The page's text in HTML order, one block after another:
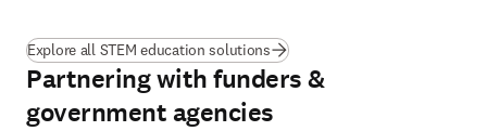
Explore all STEM education solutions
Partnering with funders &
government agencies